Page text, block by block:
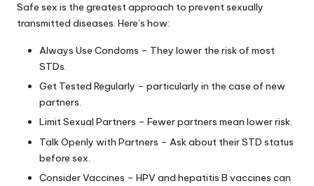
Safe sex is the greatest approach to prevent sexually
transmitted diseases. Here’s how:
Always Use Condoms – They lower the risk of most
STDs.
Get Tested Regularly – particularly in the case of new
partners.
Limit Sexual Partners – Fewer partners mean lower risk.
Talk Openly with Partners – Ask about their STD status
before sex.
Consider Vaccines – HPV and hepatitis B vaccines can